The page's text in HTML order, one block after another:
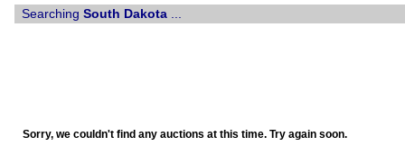
Searching South Dakota
Sorry, we couldn't find any auctions at this time. Try again soon.